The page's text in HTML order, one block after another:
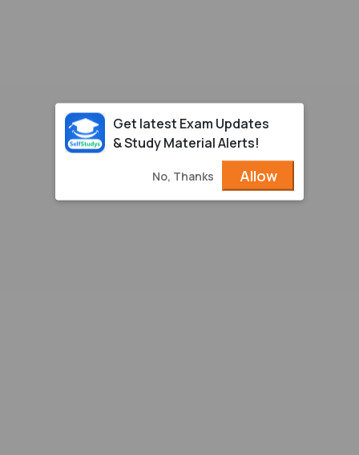
Get latest Exam Updates
& Study Material Alerts!
No, Thanks Allow